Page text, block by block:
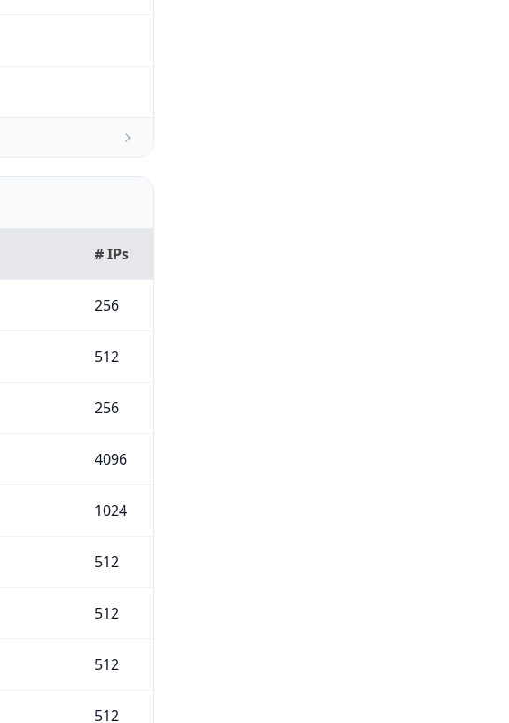
# IPs
256
512
256
4096
1024
512
512
512
512